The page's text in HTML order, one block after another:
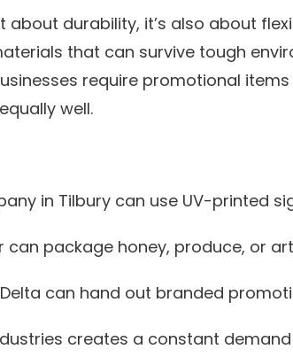
about durability, it’s also about
that can survive tough
require promotional
well.
in Tilbury can use UV-printed
can package honey, produce, or
can hand out branded
creates a constant